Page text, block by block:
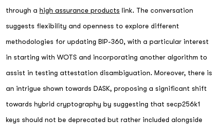
through a high assurance products link. The conversation
suggests flexibility and openness to explore different
methodologies for updating BIP-360, with a particular interest
in starting with WOTS and incorporating another algorithm to
assist in testing attestation disambiguation. Moreover, there is
an intrigue shown towards DASK, proposing a significant shift
towards hybrid cryptography by suggesting that secp256k1
keys should not be deprecated but rather included alongside